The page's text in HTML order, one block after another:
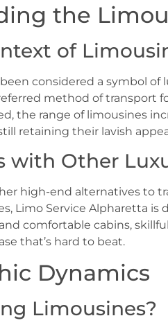
the
of
considered a symbol of
method of transport
the range of limousines
retaining their lavish
with Other
high-end alternatives to
Limo Service Alpharetta
comfortable cabins,
that’s hard to beat.
Dynamics
Limousines?